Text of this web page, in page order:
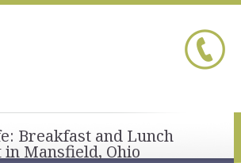
Breakfast and Lunch
Mansfield, Ohio